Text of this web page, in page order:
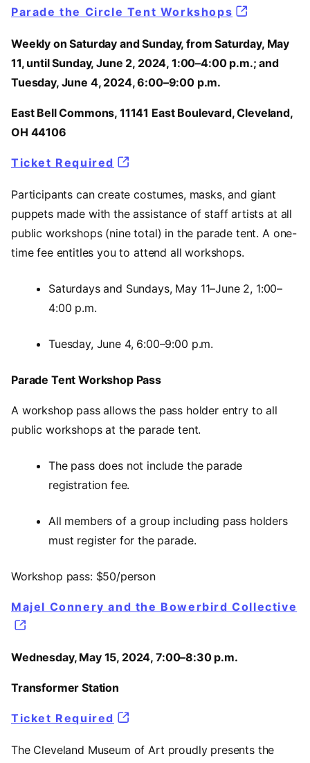
Parade the Circle Tent Workshops
Weekly on Saturday and Sunday, from Saturday, May
11, until Sunday, June 2, 2024, 1:00–4:00 p.m.; and
Tuesday, June 4, 2024, 6:00–9:00 p.m.
East Bell Commons, 11141 East Boulevard, Cleveland,
OH 44106
Ticket Required
Participants can create costumes, masks, and giant
puppets made with the assistance of staff artists at all
public workshops (nine total) in the parade tent. A one-
time fee entitles you to attend all workshops.
Saturdays and Sundays, May 11–June 2, 1:00–
4:00 p.m.
Tuesday, June 4, 6:00–9:00 p.m.
Parade Tent Workshop Pass
A workshop pass allows the pass holder entry to all
public workshops at the parade tent.
The pass does not include the parade
registration fee.
All members of a group including pass holders
must register for the parade.
Workshop pass: $50/person
Majel Connery and the Bowerbird Collective
Wednesday, May 15, 2024, 7:00–8:30 p.m.
Transformer Station
Ticket Required
The Cleveland Museum of Art proudly presents the